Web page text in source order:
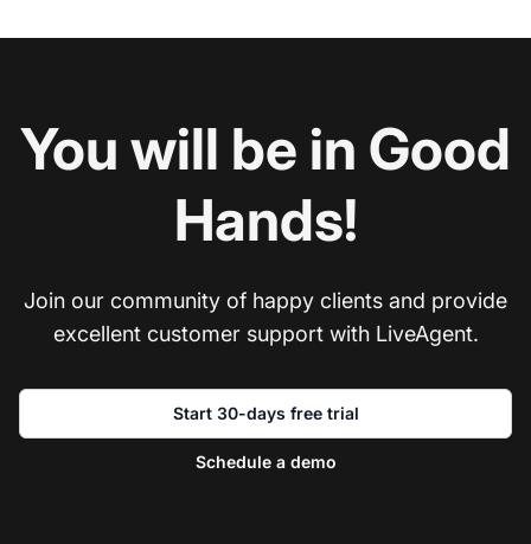
You will be in Good
Hands!
Join our community of happy clients and provide
excellent customer support with LiveAgent.
Start 30-days free trial
Schedule a demo